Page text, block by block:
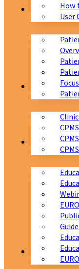
How
User
Patients
CPMS
Education